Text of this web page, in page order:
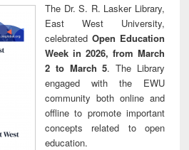
The Dr. S. R. Lasker Library,
East West University,
celebrated Open Education
Week in 2026, from March
2 to March 5. The Library
engaged with the EWU
community both online and
offline to promote important
concepts related to open
education.